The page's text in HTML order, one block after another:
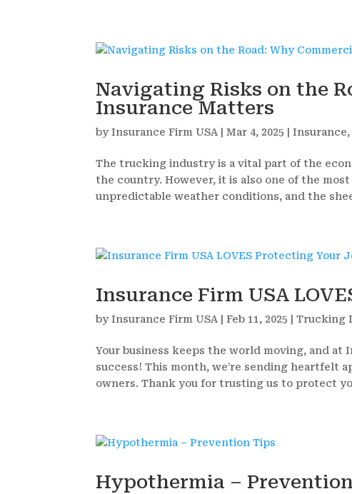
Navigating Risks on the
Insurance Matters
byInsurance Firm USA |Mar 4, 2025 |Insurance
The trucking industry is a vital part of the
the country. However, it is also one of the
unpredictable weather conditions, and the
Insurance Firm USA
byInsurance Firm USA |Feb 11, 2025 |Trucking
Your business keeps the world moving, and at
success! This month, we’re sending heartfelt
owners. Thank you for trusting us to protect
Hypothermia –